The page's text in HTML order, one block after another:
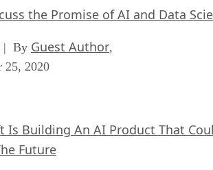
the Promise of AI and Data
| By Guest Author,
25, 2020
Is Building An AI Product That
Future